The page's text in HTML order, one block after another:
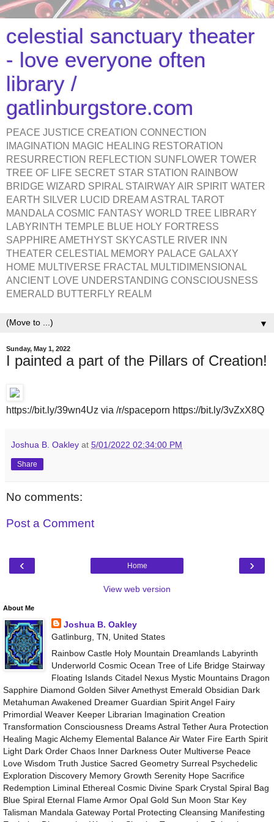
celestial sanctuary theater
- love everyone often
library /
gatlinburgstore.com
PEACE JUSTICE CREATION CONNECTION
IMAGINATION MAGIC HEALING RESTORATION
RESURRECTION REFLECTION SUNFLOWER TOWER
TREE OF LIFE SECRET STAR STATION RAINBOW
BRIDGE WIZARD SPIRAL STAIRWAY AIR SPIRIT WATER
EARTH SILVER LUCID DREAM ASTRAL TAROT
MANDALA COSMIC FANTASY WORLD TREE LIBRARY
LABYRINTH TEMPLE BLUE HOLY FORTRESS
SAPPHIRE AMETHYST SKYCASTLE RIVER INN
THEATER CELESTIAL MEMORY PALACE GALAXY
HOME MULTIVERSE FRACTAL MULTIDIMENSIONAL
ANCIENT LOVE UNDERSTANDING CONSCIOUSNESS
EMERALD BUTTERFLY REALM
▼
Sunday, May 1, 2022
I painted a part of the Pillars of Creation!
https://bit.ly/39wn4Uz via /r/spaceporn https://bit.ly/3vZxX8Q
Joshua B. Oakley at 5/01/2022 02:34:00 PM
Share
No comments:
Post a Comment
‹ ›
Home
View web version
About Me
Joshua B. Oakley
Gatlinburg, TN, United States
Rainbow Castle Holy Mountain Dreamlands Labyrinth
Underworld Cosmic Ocean Tree of Life Bridge Stairway
Floating Islands Citadel Nexus Mystic Mountains Dragon
Sapphire Diamond Golden Silver Amethyst Emerald Obsidian Dark
Metahuman Awakened Dreamer Guardian Spirit Angel Fairy
Primordial Weaver Keeper Librarian Imagination Creation
Transformation Consciousness Dreams Astral Tether Aura Protection
Healing Magic Alchemy Elemental Balance Air Water Fire Earth Spirit
Light Dark Order Chaos Inner Darkness Outer Multiverse Peace
Love Wisdom Truth Justice Sacred Geometry Surreal Psychedelic
Exploration Discovery Memory Growth Serenity Hope Sacrifice
Redemption Liminal Ethereal Cosmic Divine Spark Crystal Spiral Bag
Blue Spiral Eternal Flame Armor Opal Gold Sun Moon Star Key
Talisman Mandala Gateway Portal Protecting Cleansing Manifesting